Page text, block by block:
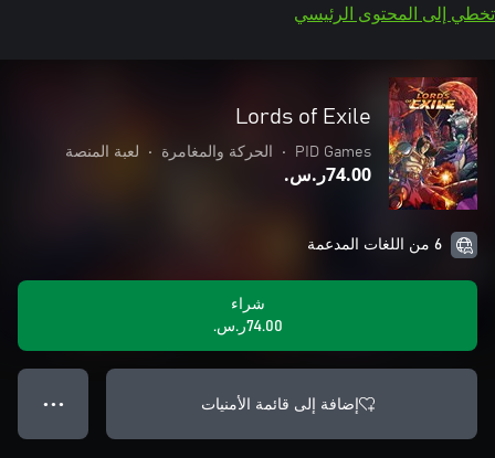
تخطي إلى المحتوى الرئيسي
Lords of Exile
PID Games
• الحركة والمغامرة • لعبة المنصة
‪ر.س.‏‎74.00‬
6 من اللغات المدعمة
شراء
‪ر.س.‏‎74.00‬
إضافة إلى قائمة الأمنيات ● ● ●